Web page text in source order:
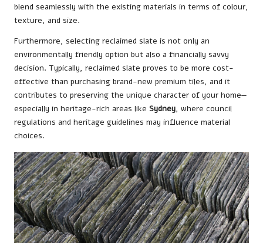
blend seamlessly with the existing materials in terms of colour,
texture, and size.
Furthermore, selecting reclaimed slate is not only an
environmentally friendly option but also a financially savvy
decision. Typically, reclaimed slate proves to be more cost-
effective than purchasing brand-new premium tiles, and it
contributes to preserving the unique character of your home—
especially in heritage-rich areas like Sydney, where council
regulations and heritage guidelines may influence material
choices.